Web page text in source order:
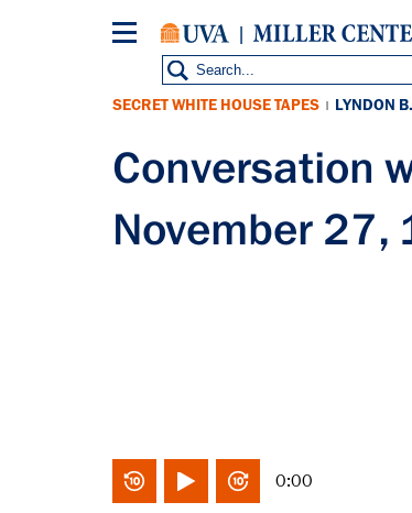
SECRET WHITE HOUSE TAPES | LYNDON
Conversation
November 27,
0:00